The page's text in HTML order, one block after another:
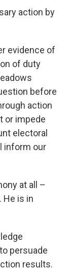
action by
evidence of
of duty
before
action
or impede
electoral
inform our
at all –
He is in
persuade
results.